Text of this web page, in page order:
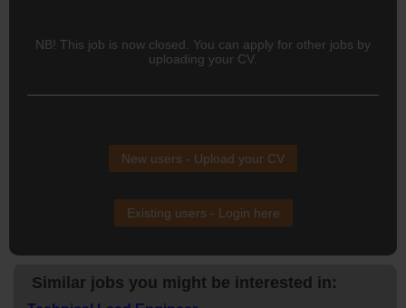
NB! This job is now closed. You can apply for other jobs by
uploading your CV.
New users - Upload your CV
Existing users - Login here
Similar jobs you might be interested in: